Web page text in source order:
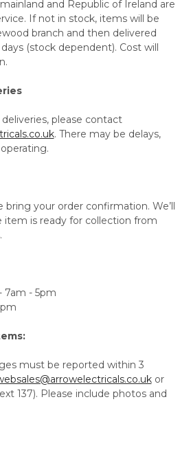
and Republic of Ireland are
If not in stock, items will be
branch and then delivered
(stock dependent). Cost will
please contact
. There may be delays,
bring your order confirmation. We’ll
is ready for collection from
7am - 5pm
must be reported within 3
or
137). Please include photos and